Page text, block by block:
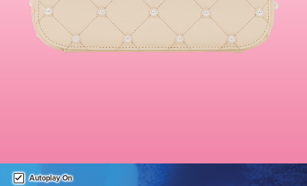
This is a carousel. Use either the left and right keys, or
Autoplay On